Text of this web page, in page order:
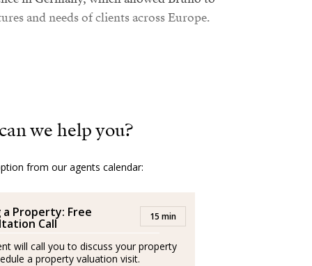
and needs of clients across Europe.
real estate sector, Bruno combines
each client with clear and personalized
satisfaction comes when, even years later,
and they thank him for helping them find
is, Bruno declares, the best recognition
we help you?
from our agents calendar:
a Property: Free
Call 15 min
will call you to discuss your property
a property valuation visit.